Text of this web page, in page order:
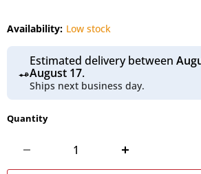
Availability: Low stock
Estimated delivery between
August 17.
Ships next business day.
Quantity